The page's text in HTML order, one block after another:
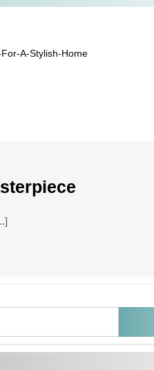
A-Stylish-Home